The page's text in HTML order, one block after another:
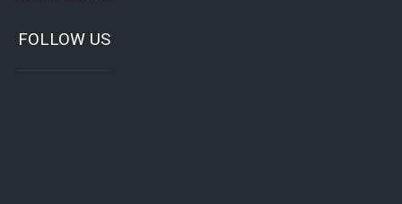
FOLLOW US